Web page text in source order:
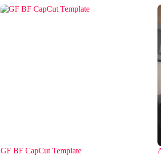
GF BF CapCut Template